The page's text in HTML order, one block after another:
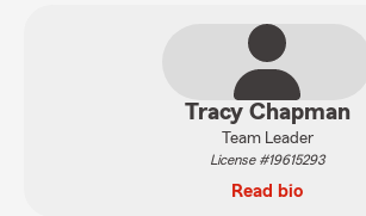
Tracy Chapman
Team Leader
License #19615293
Read bio